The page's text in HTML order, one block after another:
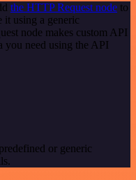
the HTTP Request node to
it using a generic
node makes custom API
you need using the API
or generic